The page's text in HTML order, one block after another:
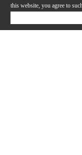
this website, you agree to